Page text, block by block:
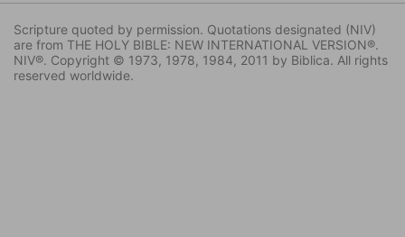
Scripture quoted by permission. Quotations designated (NIV)
are from THE HOLY BIBLE: NEW INTERNATIONAL VERSION®.
NIV®. Copyright © 1973, 1978, 1984, 2011 by Biblica. All rights
reserved worldwide.